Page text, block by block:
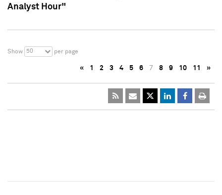
Analyst Hour"
Show 50 per page
« 1 2 3 4 5 6 7 8 9 10 11 »